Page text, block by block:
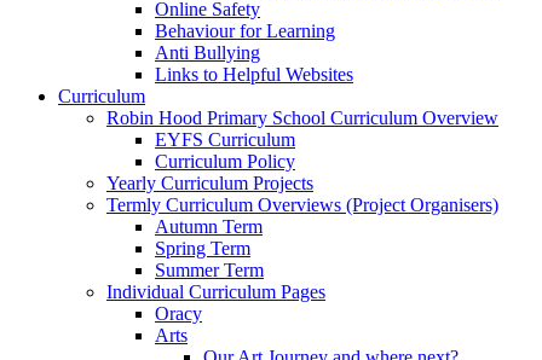
Online Safety
Behaviour for Learning
Anti Bullying
Links to Helpful Websites
Curriculum
Robin Hood Primary School Curriculum Overview
EYFS Curriculum
Curriculum Policy
Yearly Curriculum Projects
Termly Curriculum Overviews (Project Organisers)
Autumn Term
Spring Term
Summer Term
Individual Curriculum Pages
Oracy
Arts